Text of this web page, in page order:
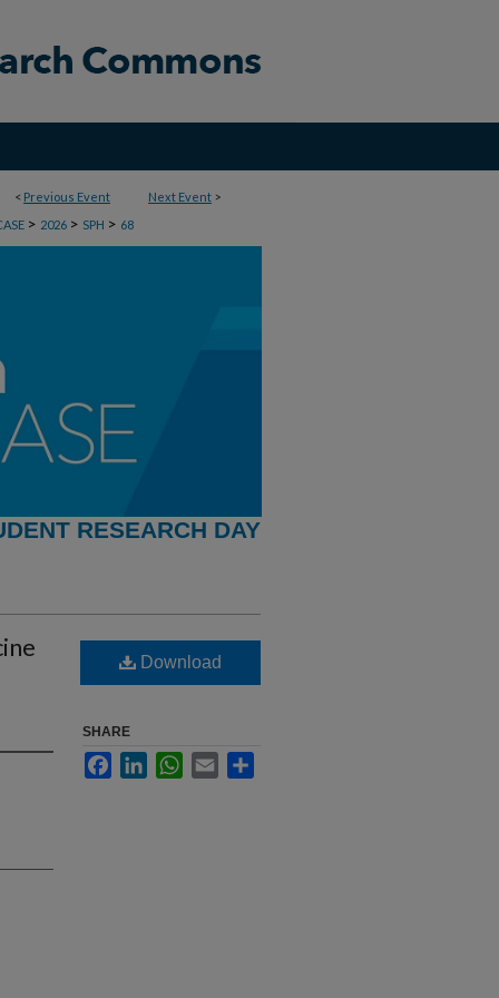
< Previous Event Next Event >
> 2026 > SPH > 68
RESEARCH DAY
Download
SHARE
FacebookLinkedInWhatsApp
Email